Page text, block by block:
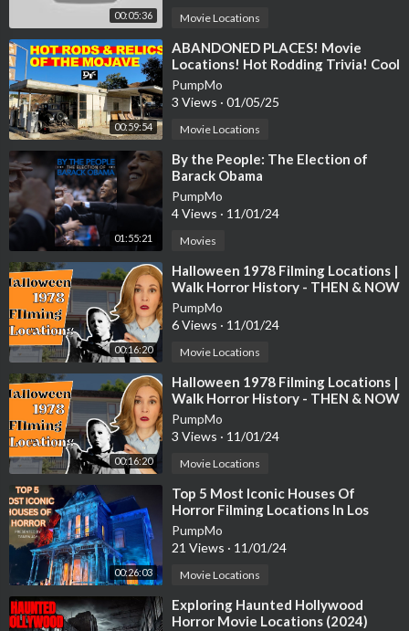
00:05:36 Movie Locations
00:59:54
⁣ABANDONED PLACES! Movie
Locations! Hot Rodding Trivia! Cool
Aviation Stuff! And More.
PumpMo
3 Views · 01/05/25
Movie Locations
01:55:21
⁣By the People: The Election of
Barack Obama
PumpMo
4 Views · 11/01/24
Movies
00:16:20
⁣Halloween 1978 Filming Locations |
Walk Horror History - THEN & NOW
PumpMo
6 Views · 11/01/24
Movie Locations
00:16:20
⁣Halloween 1978 Filming Locations |
Walk Horror History - THEN & NOW
PumpMo
3 Views · 11/01/24
Movie Locations
00:26:03
⁣Top 5 Most Iconic Houses Of
Horror Filming Locations In Los
Angeles
PumpMo
21 Views · 11/01/24
Movie Locations
⁣Exploring Haunted Hollywood
Horror Movie Locations (2024)